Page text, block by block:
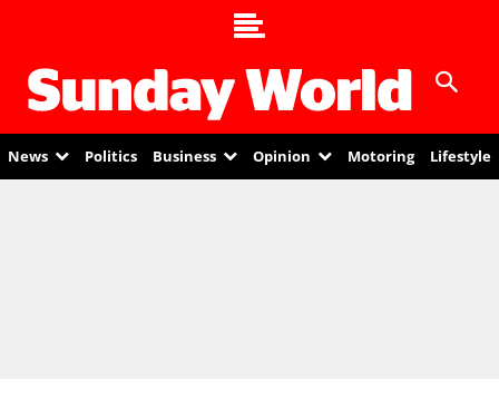
News Politics Business Opinion Motoring Lifestyle